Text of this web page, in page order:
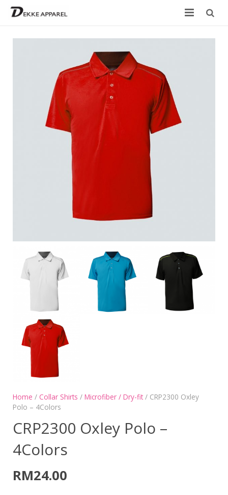
Home
Design your own
Home / Collar Shirts / Microfiber / Dry-fit / CRP2300 Oxley
Polo – 4Colors
CRP2300 Oxley Polo –
4Colors
RM24.00